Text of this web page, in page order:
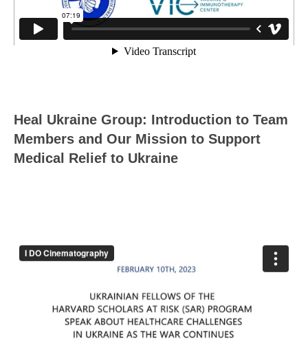
Heal Ukraine Group: Introduction to Team
Members and Our Mission to Support
Medical Relief to Ukraine